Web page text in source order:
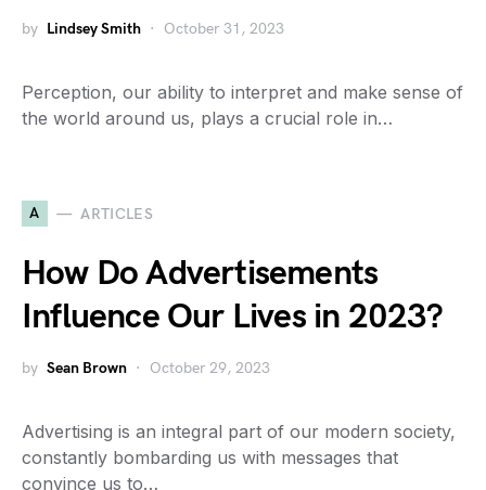
by Lindsey Smith October 31, 2023
Perception, our ability to interpret and make sense of
the world around us, plays a crucial role in…
A ARTICLES
How Do Advertisements
Influence Our Lives in 2023?
by Sean Brown October 29, 2023
Advertising is an integral part of our modern society,
constantly bombarding us with messages that
convince us to…